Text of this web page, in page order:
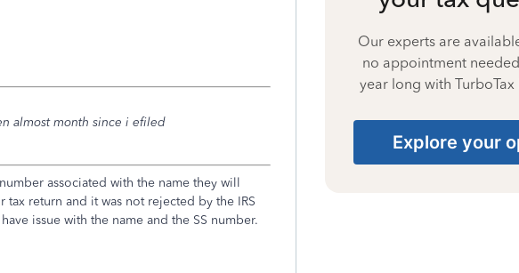
almost month since i efiled
associated with the name they will
return and it was not rejected by the IRS
issue with the name and the SS number.
Our experts are
no appointment
year long with TurboTax
Explore your